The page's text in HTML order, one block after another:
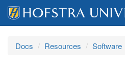
Docs Resources Software